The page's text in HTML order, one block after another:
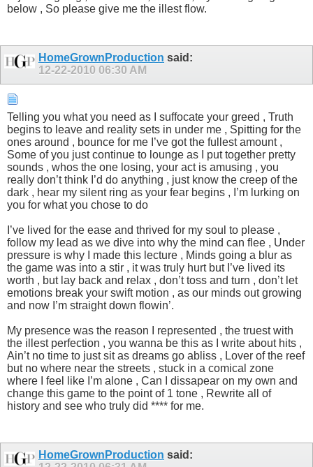
below , So please give me the illest flow.
HomeGrownProduction said:
12-22-2010 06:30 AM
Telling you what you need as I suffocate your greed , Truth
begins to leave and reality sets in under me , Spitting for the
ones around , bounce for me I’ve got the fullest amount ,
Some of you just continue to lounge as I put together pretty
sounds , whos the one losing, your act is amusing , you
really don’t think I’d do anything , just know the creep of the
dark , hear my silent ring as your fear begins , I’m lurking on
you for what you chose to do
I’ve lived for the ease and thrived for my soul to please ,
follow my lead as we dive into why the mind can flee , Under
pressure is why I made this lecture , Minds going a blur as
the game was into a stir , it was truly hurt but I’ve lived its
worth , but lay back and relax , don’t toss and turn , don’t let
emotions break your swift motion , as our minds out growing
and now I’m straight down flowin’.
My presence was the reason I represented , the truest with
the illest perfection , you wanna be this as I write about hits ,
Ain’t no time to just sit as dreams go abliss , Lover of the reef
but no where near the streets , stuck in a comical zone
where I feel like I’m alone , Can I dissapear on my own and
change this game to the point of 1 tone , Rewrite all of
history and see who truly did **** for me.
HomeGrownProduction said: